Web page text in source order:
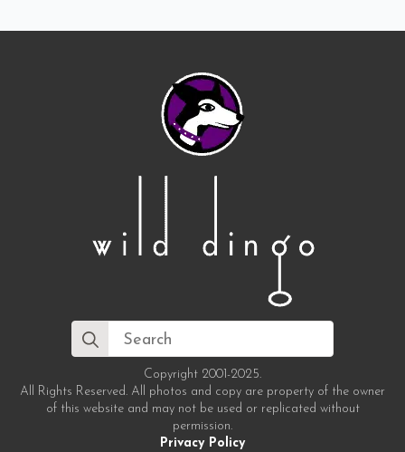
Search
for:
Copyright 2001-2025.
All Rights Reserved. All photos and copy are property of the owner
of this website and may not be used or replicated without
permission.
Privacy Policy